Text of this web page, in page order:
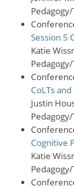
Session 5
Katie
CoLTs and
Justin
Cognitive
Katie